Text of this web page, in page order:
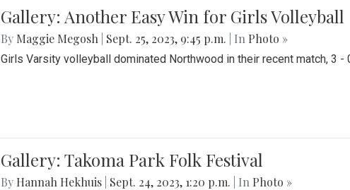
Gallery: Another Easy Win for Girls Volleyball
By Maggie Megosh Sept. 25, 2023, 9:45 p.m. | In Photo »
Girls Varsity volleyball dominated Northwood in their recent match, 3 -
Gallery: Takoma Park Folk Festival
By Hannah Hekhuis Sept. 24, 2023, 1:20 p.m. | In Photo »